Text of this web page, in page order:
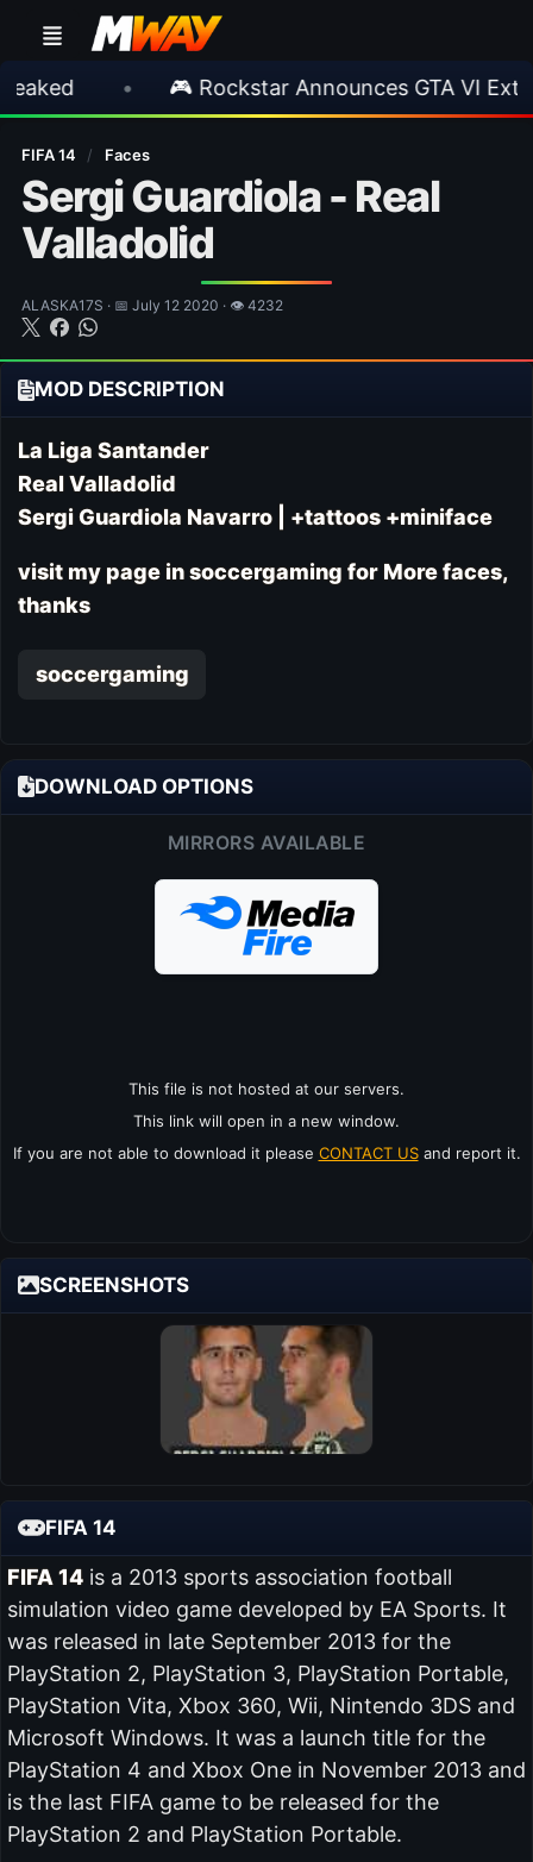
• 🎮 Rockstar Announces GTA VI Extended
FIFA 14 / Faces
Sergi Guardiola - Real
Valladolid
ALASKA17S · 📅 July 12 2020 · 👁 4232
MOD DESCRIPTION
La Liga Santander
Real Valladolid
Sergi Guardiola Navarro
| +tattoos +miniface
visit my page in soccergaming for More faces,
thanks
soccergaming
DOWNLOAD OPTIONS
MIRRORS AVAILABLE
This file is not hosted at our servers.
This link will open in a new window.
If you are not able to download it please CONTACT USand report it.
SCREENSHOTS
FIFA 14
FIFA 14is a 2013 sports association football
simulation video game developed by EA Sports. It
was released in late September 2013 for the
PlayStation 2, PlayStation 3, PlayStation Portable,
PlayStation Vita, Xbox 360, Wii, Nintendo 3DS and
Microsoft Windows. It was a launch title for the
PlayStation 4 and Xbox One in November 2013 and
is the last FIFA game to be released for the
PlayStation 2 and PlayStation Portable.